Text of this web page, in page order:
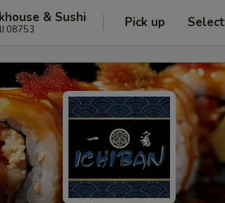
& Sushi
08753 Pick up